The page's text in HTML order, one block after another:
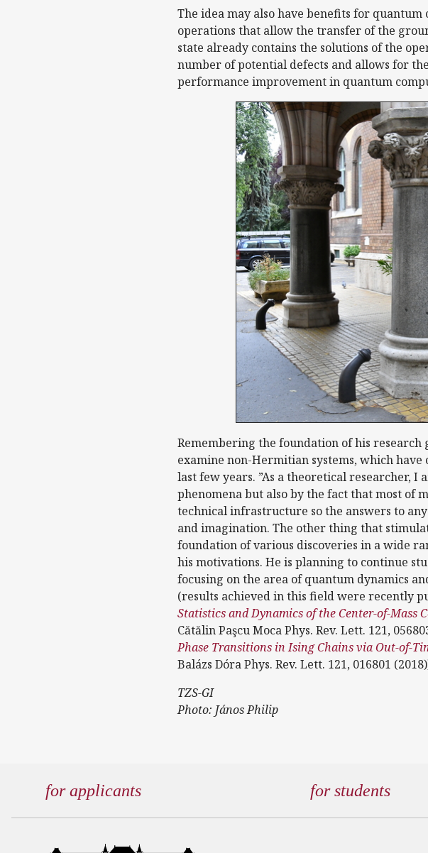
The idea may also have benefits for
operations that allow the transfer of the
state already contains the solutions of the
number of potential defects and allows for
performance improvement in quantum
Remembering the foundation of his
examine non-Hermitian systems, which
last few years. ”As a theoretical researcher,
phenomena but also by the fact that most of
technical infrastructure so the answers to
and imagination. The other thing that
foundation of various discoveries in a wide
his motivations. He is planning to continue
focusing on the area of quantum dynamics
(results achieved in this field were recently
Statistics and Dynamics of the Center-of-Mass
Cătălin Paşcu Moca Phys. Rev. Lett. 121,
Phase Transitions in Ising Chains via Out-of-
Balázs Dóra Phys. Rev. Lett. 121, 016801
TZS-GI
Photo: János Philip
for applicants for students